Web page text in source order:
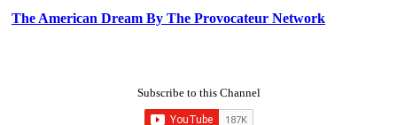
The American Dream By The Provocateur Network
Subscribe to this Channel